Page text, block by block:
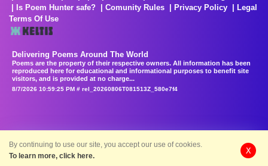
Is Poem Hunter safe?
Comunity Rules Privacy Policy
Legal
Terms Of Use
Delivering Poems Around The World
Poems are the property of their respective owners. All information has been
reproduced here for educational and informational purposes to benefit site
visitors, and is provided at no charge...
8/7/2026 10:59:25 PM # rel_20260806T081513Z_580e7f4
By continuing to use our site, you accept our use of cookies.
To learn more, click here.
X